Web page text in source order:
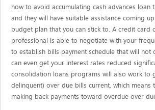
how to avoid accumulating cash advances loan
and they will have suitable assistance coming
budget plan that you can stick to. A credit card
professional is able to negotiate with your
to establish bills payment schedule that will not
can even get your interest rates reduced
consolidation loans programs will also work to
delinquent) over due bills current, which means
making back payments toward overdue over